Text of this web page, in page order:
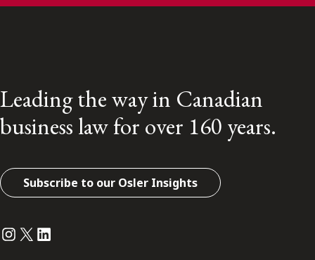
Leading the way in Canadian
business law for over 160 years.
Subscribe to our Osler Insights
Instagram
Twitter
LinkedIn